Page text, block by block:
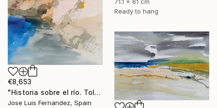
Ready to hang
€8,653
"Historia sobre el río. Toledo (Story of the river.Toledo)" Painting
Jose Luis Fernandez, Spain